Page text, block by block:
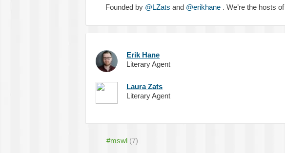
Founded by @LZats and @erikhane. We’re the hosts of
Erik Hane
Literary Agent
Laura Zats
Literary Agent
#mswl (7)